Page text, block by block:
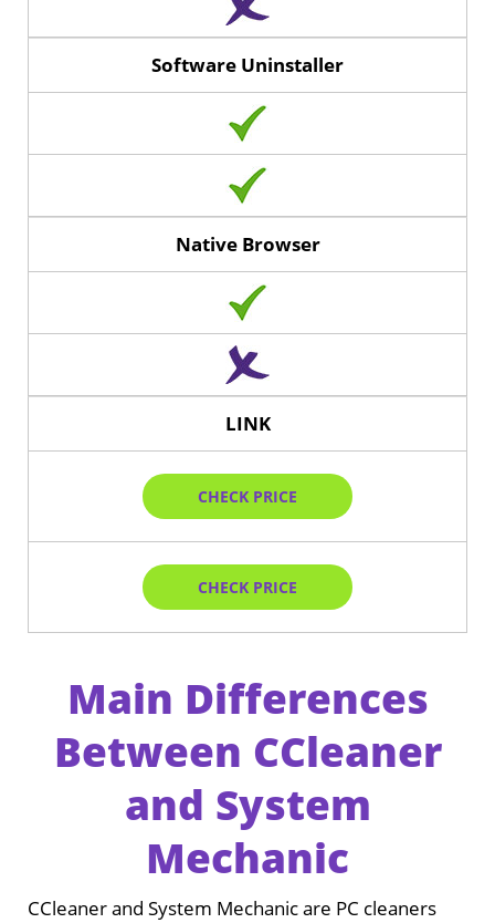
Software Uninstaller
Native Browser
LINK
CHECK PRICE
CHECK PRICE
Main Differences
Between CCleaner
and System
Mechanic
CCleaner and System Mechanic are PC cleaners